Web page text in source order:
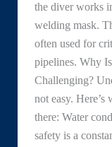
the diver works
welding mask.
often used for
pipelines. Why
Challenging?
not easy. Here’s
there: Water
safety is a